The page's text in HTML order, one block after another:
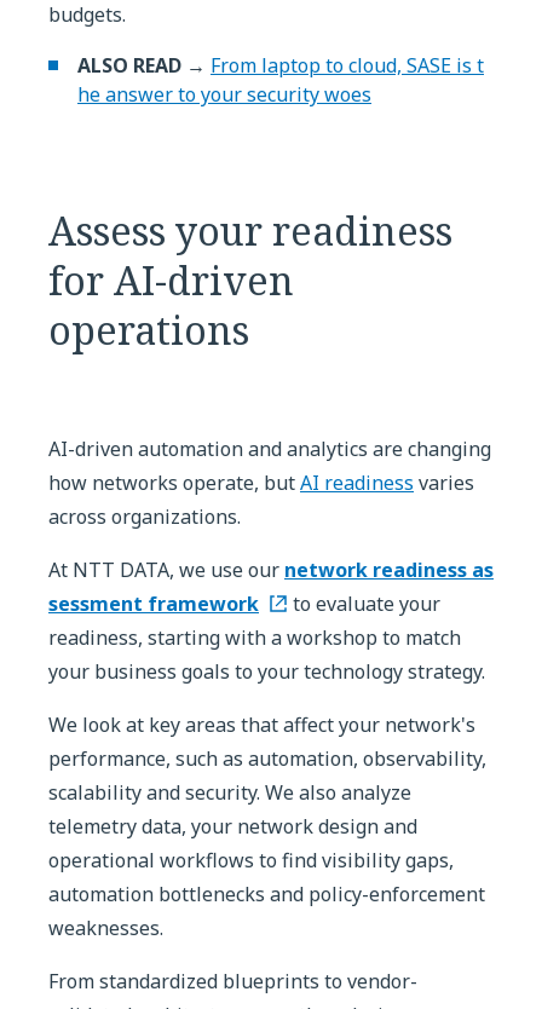
budgets.
ALSO READ → From laptop to cloud, SASE is t
he answer to your security woes
Assess your readiness
for AI-driven
operations
AI-driven automation and analytics are changing
how networks operate, butAI readiness varies
across organizations.
At NTT DATA, we use our network readiness as
sessment framework
to evaluate your
readiness, starting with a workshop to match
your business goals to your technology strategy.
We look at key areas that affect your network's
performance, such as automation, observability,
scalability and security. We also analyze
telemetry data, your network design and
operational workflows to find visibility gaps,
automation bottlenecks and policy-enforcement
weaknesses.
From standardized blueprints to vendor-